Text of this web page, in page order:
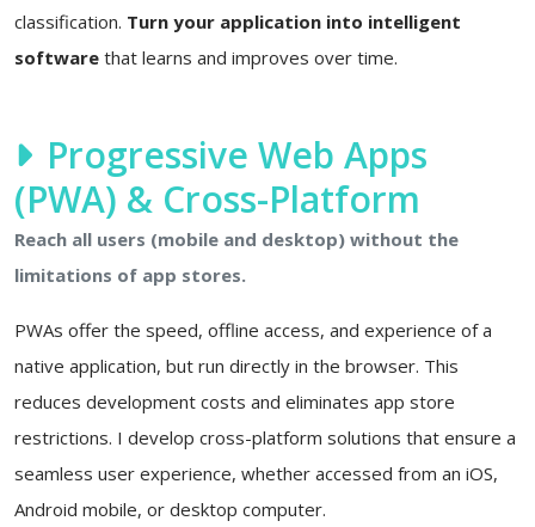
classification. Turn your application into intelligent
software that learns and improves over time.
Progressive Web Apps
(PWA) & Cross-Platform
Reach all users (mobile and desktop) without the
limitations of app stores.
PWAs offer the speed, offline access, and experience of a
native application, but run directly in the browser. This
reduces development costs and eliminates app store
restrictions. I develop cross-platform solutions that ensure a
seamless user experience, whether accessed from an iOS,
Android mobile, or desktop computer.